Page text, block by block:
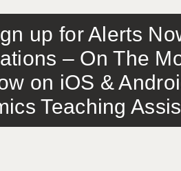
up for Alerts
– On The
on iOS &
Teaching